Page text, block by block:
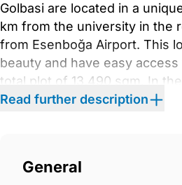
Golbasi are located in a
km from the university in the
from Esenboğa Airport. This
beauty and have easy
total plot of 13,490 sqm. In
pool, Turkish bath, sauna,
and technical room. Luxury
Read further description
General